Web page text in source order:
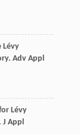
Lévy
Adv Appl
Lévy
J Appl